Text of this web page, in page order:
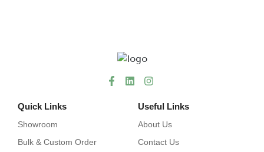
Quick Links
Showroom
Bulk & Custom Order
Useful Links
About Us
Contact Us